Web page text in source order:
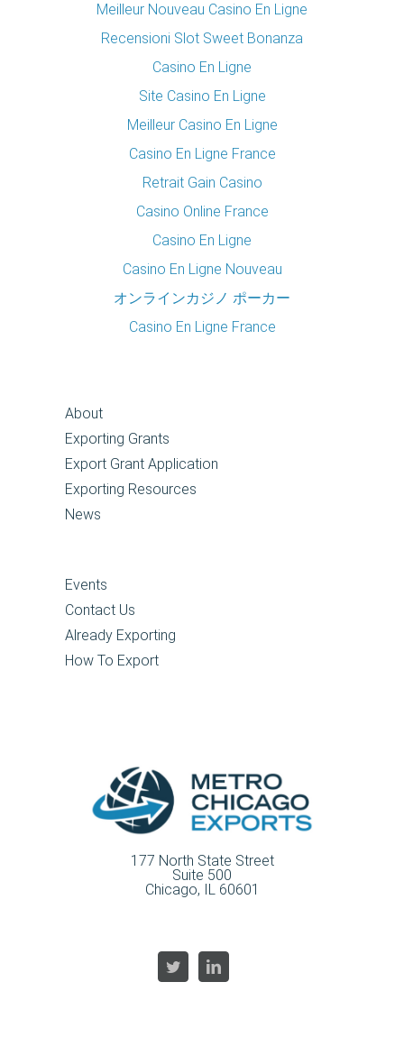
Meilleur Nouveau Casino En Ligne
Recensioni Slot Sweet Bonanza
Casino En Ligne
Site Casino En Ligne
Meilleur Casino En Ligne
Casino En Ligne France
Retrait Gain Casino
Casino Online France
Casino En Ligne
Casino En Ligne Nouveau
オンラインカジノ ポーカー
Casino En Ligne France
About
Exporting Grants
Export Grant Application
Exporting Resources
News
Events
Contact Us
Already Exporting
How To Export
177 North State Street
Suite 500
Chicago, IL 60601